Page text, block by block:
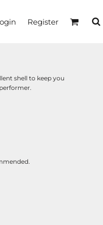
Register
shell to keep you